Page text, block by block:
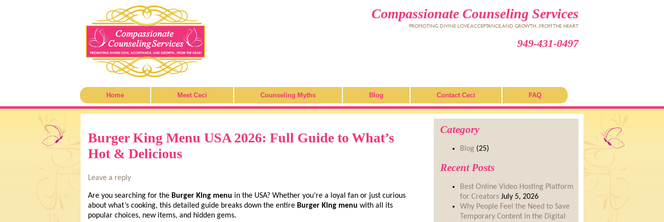
Compassionate Counseling Services
PROMOTING DIVINE LOVE, ACCEPTANCE, AND GROWTH...FROM THE HEART
949-431-0497
Home Meet Ceci Counseling Myths Blog Contact Ceci FAQ
Burger King Menu USA 2026: Full Guide to What’s
Hot & Delicious
Leave a reply
Are you searching for the Burger King menu in the USA? Whether you’re a loyal fan or just curious
about what’s cooking, this detailed guide breaks down the entire Burger King menu with all its
popular choices, new items, and hidden gems.
Category
Blog (25)
Recent Posts
Best Online Video Hosting Platform
for Creators July 5, 2026
Why People Feel the Need to Save
Temporary Content in the Digital